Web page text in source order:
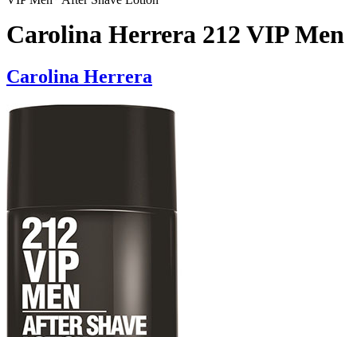
Carolina Herrera 212 VIP Men
Carolina Herrera